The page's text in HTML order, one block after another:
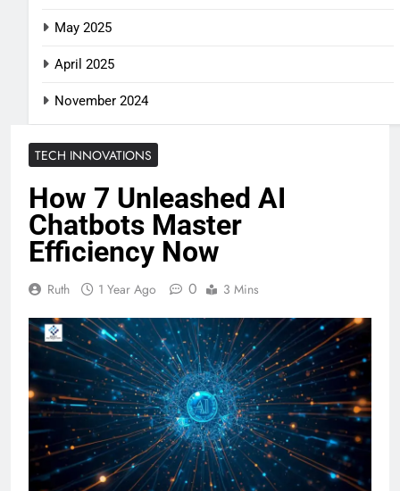
TECH INNOVATIONS
How 7 Unleashed AI
Chatbots Master
Efficiency Now
Ruth 1 Year Ago 0 3 Mins
May 2025
April 2025
November 2024